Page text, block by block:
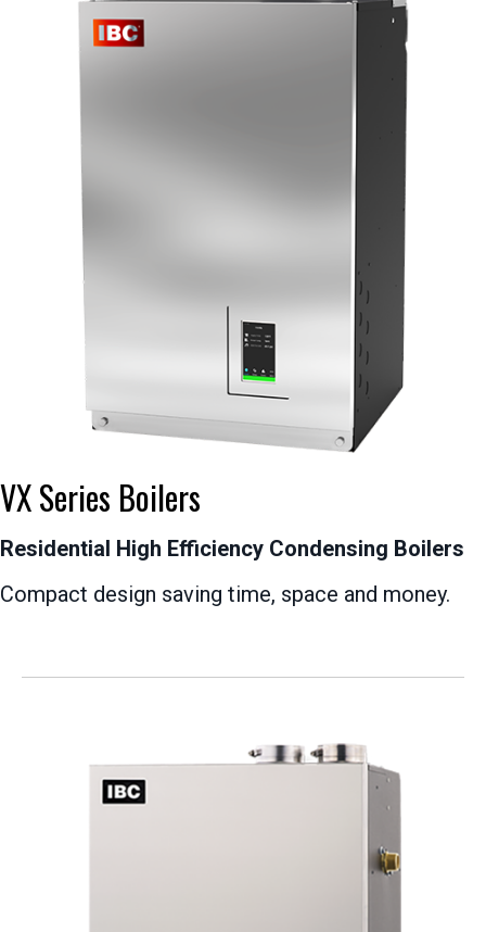
VX Series Boilers
Residential High Efficiency Condensing Boilers
Compact design saving time, space and money.